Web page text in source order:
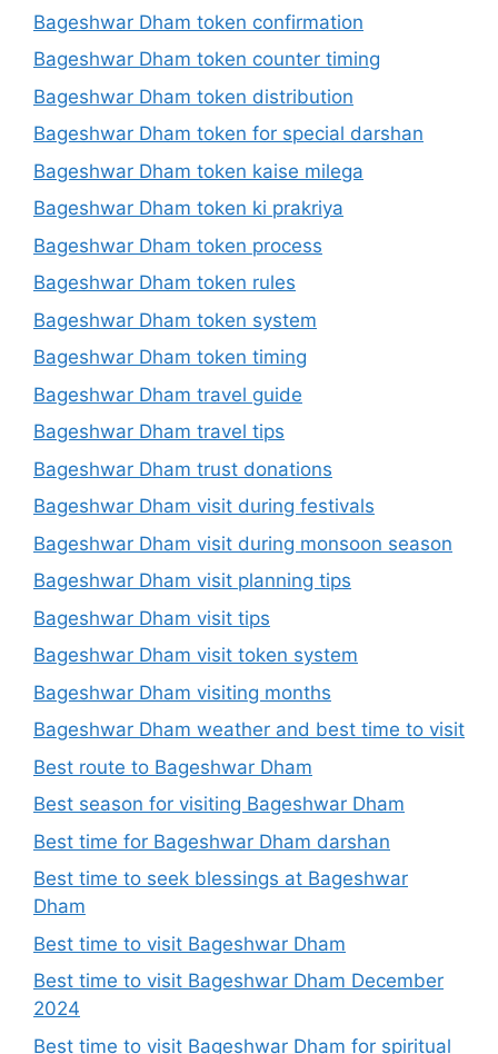
Bageshwar Dham token confirmation
Bageshwar Dham token counter timing
Bageshwar Dham token distribution
Bageshwar Dham token for special darshan
Bageshwar Dham token kaise milega
Bageshwar Dham token ki prakriya
Bageshwar Dham token process
Bageshwar Dham token rules
Bageshwar Dham token system
Bageshwar Dham token timing
Bageshwar Dham travel guide
Bageshwar Dham travel tips
Bageshwar Dham trust donations
Bageshwar Dham visit during festivals
Bageshwar Dham visit during monsoon season
Bageshwar Dham visit planning tips
Bageshwar Dham visit tips
Bageshwar Dham visit token system
Bageshwar Dham visiting months
Bageshwar Dham weather and best time to visit
Best route to Bageshwar Dham
Best season for visiting Bageshwar Dham
Best time for Bageshwar Dham darshan
Best time to seek blessings at Bageshwar
Dham
Best time to visit Bageshwar Dham
Best time to visit Bageshwar Dham December
2024
Best time to visit Bageshwar Dham for spiritual